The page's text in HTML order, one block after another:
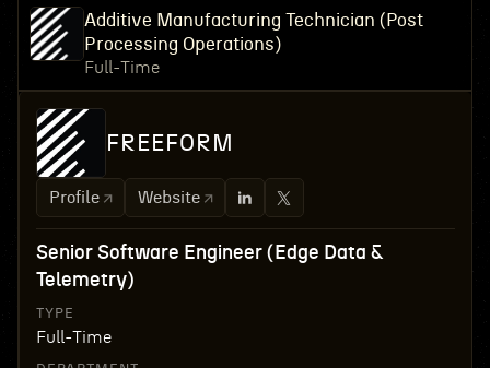
Additive Manufacturing Technician (Post
Processing Operations)
Full-Time
FREEFORM
Profile Website
Senior Software Engineer (Edge Data &
Telemetry)
TYPE
Full-Time